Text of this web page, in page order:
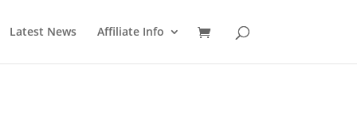
Latest News Affiliate Info